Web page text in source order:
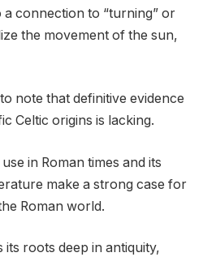
a connection to “turning” or
the movement of the sun,
note that definitive evidence
Celtic origins is lacking.
in Roman times and its
make a strong case for
Roman world.
its roots deep in antiquity,